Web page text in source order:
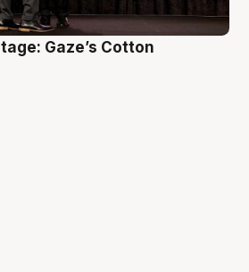
Gaze’s Cotton